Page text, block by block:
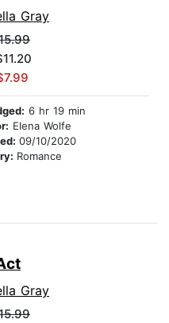
Gray
6 hr 19 min
Elena Wolfe
09/10/2020
Romance
Gray